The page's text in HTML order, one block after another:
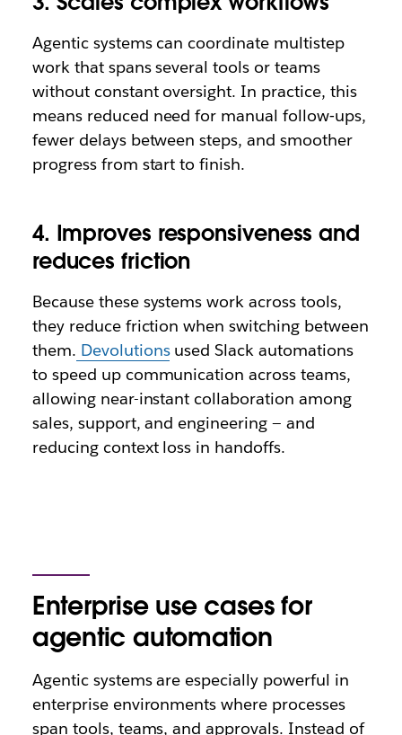
Agentic systems can coordinate multistep
work that spans several tools or teams
without constant oversight. In practice, this
means reduced need for manual follow‑ups,
fewer delays between steps, and smoother
progress from start to finish.
4. Improves responsiveness and
reduces friction
Because these systems work across tools,
they reduce friction when switching between
them. Devolutionsused Slack automations
to speed up communication across teams,
allowing near-instant collaboration among
sales, support, and engineering — and
reducing context loss in handoffs.
Enterprise use cases for
agentic automation
Agentic systems are especially powerful in
enterprise environments where processes
span tools, teams, and approvals. Instead of